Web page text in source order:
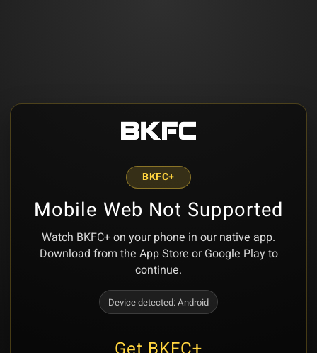
BKFC+
Mobile Web Not Supported
Watch BKFC+ on your phone in our native app.
Download from the App Store or Google Play to
continue.
Device detected:Android